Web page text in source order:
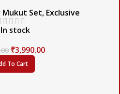
Mukut Set, Exclusive
In stock
₹3,990.00
To Cart